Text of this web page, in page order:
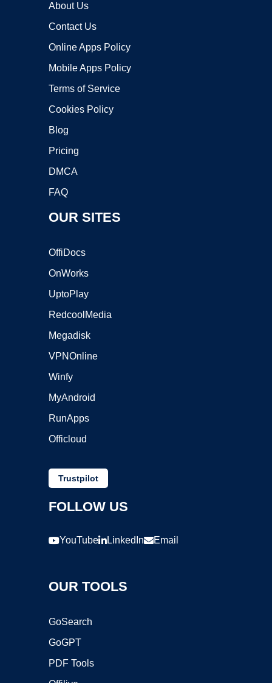
About Us
Contact Us
Online Apps Policy
Mobile Apps Policy
Terms of Service
Cookies Policy
Blog
Pricing
DMCA
FAQ
OUR SITES
OffiDocs
OnWorks
UptoPlay
RedcoolMedia
Megadisk
VPNOnline
Winfy
MyAndroid
RunApps
Officloud
Trustpilot
FOLLOW US
YouTube LinkedIn Email
OUR TOOLS
GoSearch
GoGPT
PDF Tools